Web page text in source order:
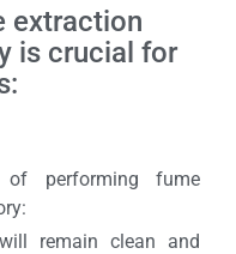
extraction
is crucial for
performing fume
remain clean and